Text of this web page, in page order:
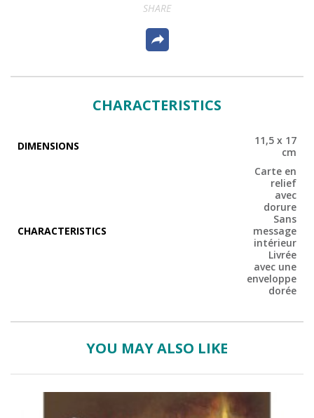
SHARE
CHARACTERISTICS
DIMENSIONS
11,5 x 17
cm
CHARACTERISTICS
Carte en
relief
avec
dorure
Sans
message
intérieur
Livrée
avec une
enveloppe
dorée
YOU MAY ALSO LIKE